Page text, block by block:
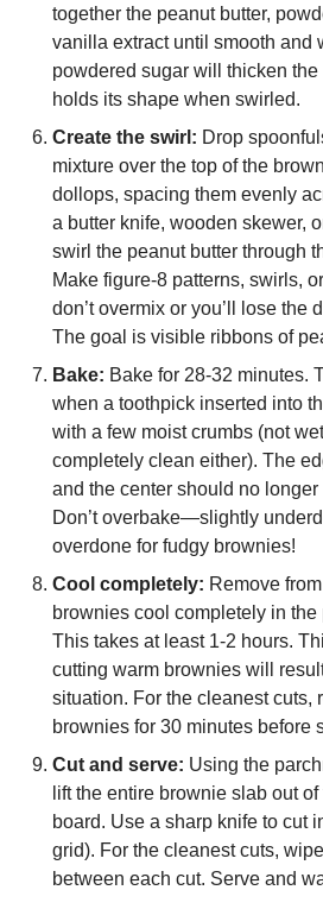
together the peanut butter,
vanilla extract until smooth and
powdered sugar will thicken
holds its shape when swirled.
Create the swirl: Drop
mixture over the top of the
dollops, spacing them evenly
a butter knife, wooden skewer,
swirl the peanut butter through
Make figure-8 patterns, swirls,
don’t overmix or you’ll lose the
The goal is visible ribbons of
Bake: Bake for 28-32 minutes.
when a toothpick inserted into
with a few moist crumbs (not
completely clean either). The
and the center should no
Don’t overbake—slightly
overdone for fudgy brownies!
Cool completely: Remove
brownies cool completely in the
This takes at least 1-2 hours.
cutting warm brownies will
situation. For the cleanest cuts,
brownies for 30 minutes before
Cut and serve: Using the
lift the entire brownie slab out
board. Use a sharp knife to cut
grid). For the cleanest cuts,
between each cut. Serve and